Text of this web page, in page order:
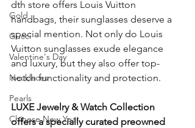
Gold
Gucci
Valentine's Day
Necklaces
Pearls
Chinese New Year
dth store offers Louis Vuitton
handbags, their sunglasses deserve a
special mention. Not only do Louis
Vuitton sunglasses exude elegance
and luxury, but they also offer top-
notch functionality and protection.
LUXE Jewelry & Watch Collection
offers a specially curated preowned